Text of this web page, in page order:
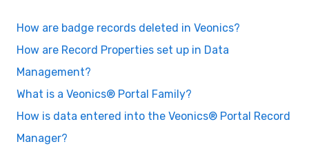
How are badge records deleted in Veonics?
How are Record Properties set up in Data
Management?
What is a Veonics® Portal Family?
How is data entered into the Veonics® Portal Record
Manager?